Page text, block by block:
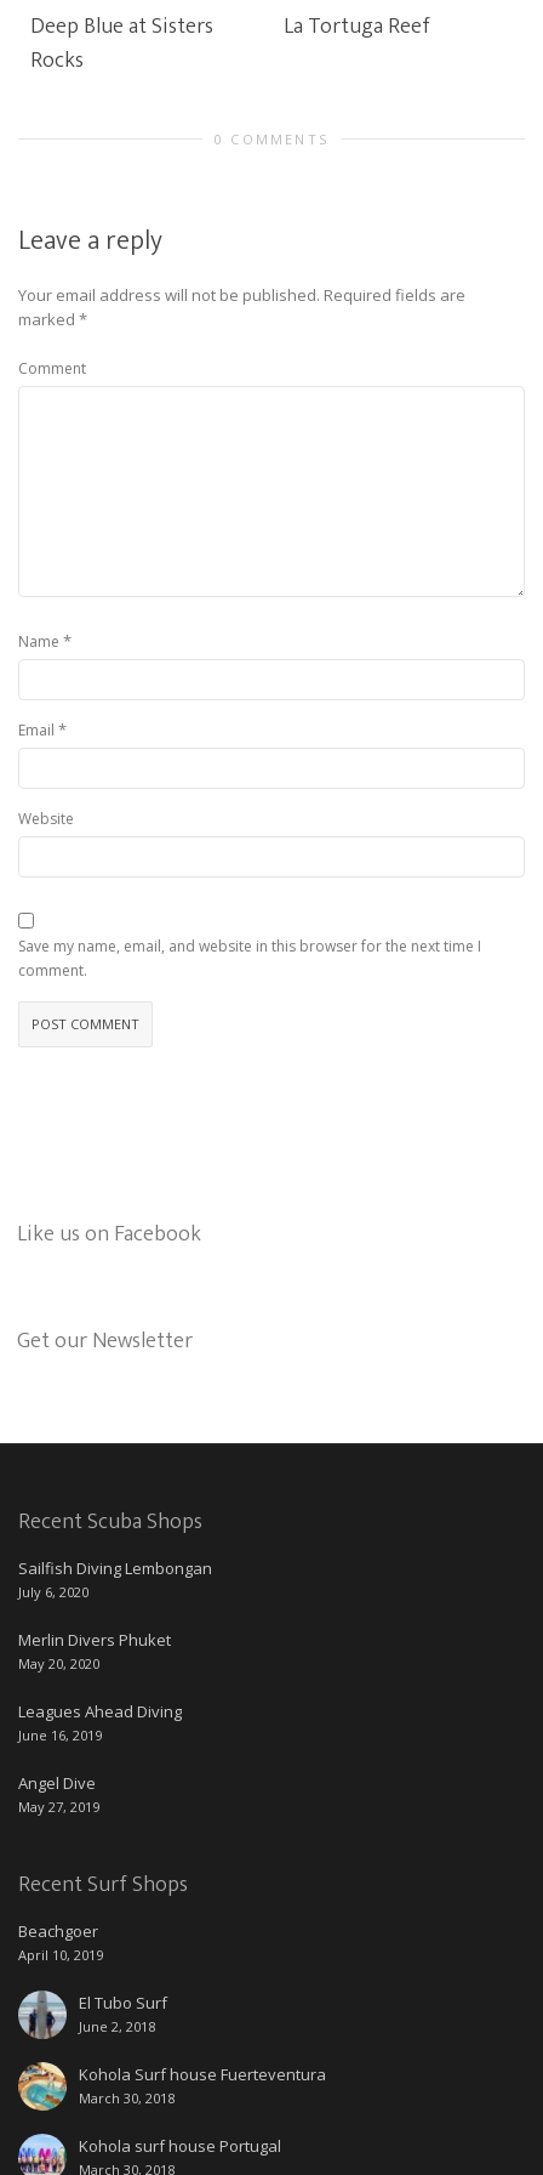
Deep Blue at Sisters
Rocks
La Tortuga Reef
0 COMMENTS
Leave a reply
Your email address will not be published. Required fields are
marked *
Comment
Name *
Email *
Website
Save my name, email, and website in this browser for the next time I
comment.
Like us on Facebook
Get our Newsletter
Recent Scuba Shops
Sailfish Diving Lembongan
July 6, 2020
Merlin Divers Phuket
May 20, 2020
Leagues Ahead Diving
June 16, 2019
Angel Dive
May 27, 2019
Recent Surf Shops
Beachgoer
April 10, 2019
El Tubo Surf
June 2, 2018
Kohola Surf house Fuerteventura
March 30, 2018
Kohola surf house Portugal
March 30, 2018